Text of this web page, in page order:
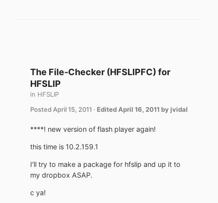
The File-Checker (HFSLIPFC) for
HFSLIP
in HFSLIP
Posted April 15, 2011 · Edited April 16, 2011 by jvidal
****! new version of flash player again!
this time is 10.2.159.1
I'll try to make a package for hfslip and up it to
my dropbox ASAP.
c ya!